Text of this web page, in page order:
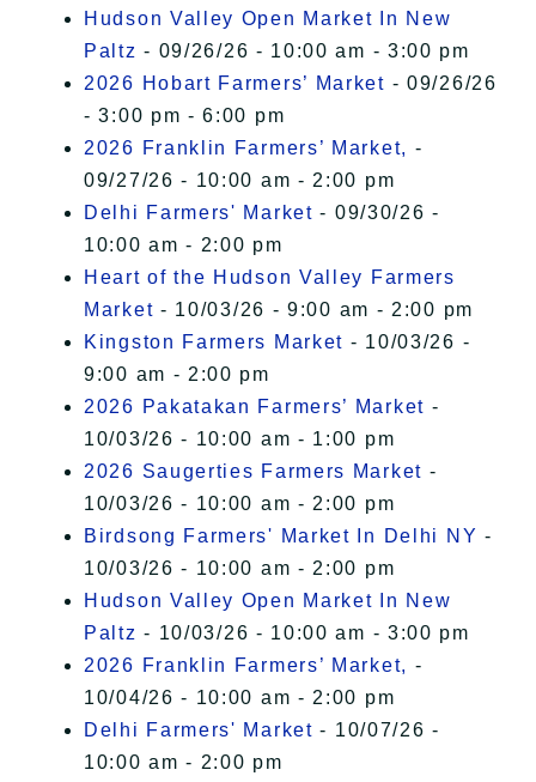
Hudson Valley Open Market In New
Paltz - 09/26/26 - 10:00 am - 3:00 pm
2026 Hobart Farmers’ Market - 09/26/26
- 3:00 pm - 6:00 pm
2026 Franklin Farmers’ Market, -
09/27/26 - 10:00 am - 2:00 pm
Delhi Farmers' Market - 09/30/26 -
10:00 am - 2:00 pm
Heart of the Hudson Valley Farmers
Market - 10/03/26 - 9:00 am - 2:00 pm
Kingston Farmers Market - 10/03/26 -
9:00 am - 2:00 pm
2026 Pakatakan Farmers’ Market -
10/03/26 - 10:00 am - 1:00 pm
2026 Saugerties Farmers Market -
10/03/26 - 10:00 am - 2:00 pm
Birdsong Farmers' Market In Delhi NY -
10/03/26 - 10:00 am - 2:00 pm
Hudson Valley Open Market In New
Paltz - 10/03/26 - 10:00 am - 3:00 pm
2026 Franklin Farmers’ Market, -
10/04/26 - 10:00 am - 2:00 pm
Delhi Farmers' Market - 10/07/26 -
10:00 am - 2:00 pm